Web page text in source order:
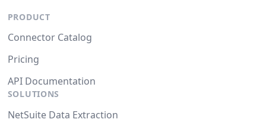
PRODUCT
Connector Catalog
Pricing
API Documentation
SOLUTIONS
NetSuite Data Extraction